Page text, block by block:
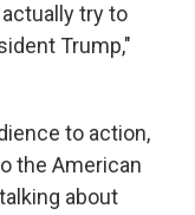
try to
Trump,"
to action,
the American
about